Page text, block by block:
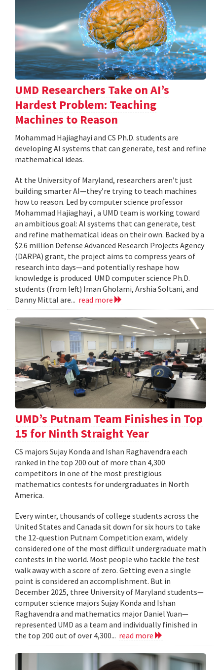
UMD Researchers Take on AI’s
Hardest Problem: Teaching
Machines to Reason
Mohammad Hajiaghayi and CS Ph.D. students are
developing AI systems that can generate, test and refine
mathematical ideas.
At the University of Maryland, researchers aren’t just
building smarter AI—they’re trying to teach machines
how to reason. Led by computer science professor
Mohammad Hajiaghayi , a UMD team is working toward
an ambitious goal: AI systems that can generate, test
and refine mathematical ideas on their own. Backed by a
$2.6 million Defense Advanced Research Projects Agency
(DARPA) grant, the project aims to compress years of
research into days—and potentially reshape how
knowledge is produced. UMD computer science Ph.D.
students (from left) Iman Gholami, Arshia Soltani, and
Danny Mittal are... read more
UMD’s Putnam Team Finishes in Top
15 for Ninth Straight Year
CS majors Sujay Konda and Ishan Raghavendra each
ranked in the top 200 out of more than 4,300
competitors in one of the most prestigious
mathematics contests for undergraduates in North
America.
Every winter, thousands of college students across the
United States and Canada sit down for six hours to take
the 12-question Putnam Competition exam, widely
considered one of the most difficult undergraduate math
contests in the world. Most people who tackle the test
walk away with a score of zero. Getting even a single
point is considered an accomplishment. But in
December 2025, three University of Maryland students—
computer science majors Sujay Konda and Ishan
Raghavendra and mathematics major Daniel Yuan—
represented UMD as a team and individually finished in
the top 200 out of over 4,300... read more